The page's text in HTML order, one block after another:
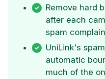
Remove hard
after each
spam
UniLink's
automatic
much of the